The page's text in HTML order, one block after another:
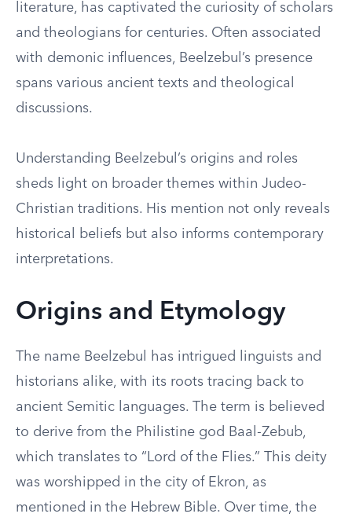
literature, has captivated the curiosity of scholars
and theologians for centuries. Often associated
with demonic influences, Beelzebul’s presence
spans various ancient texts and theological
discussions.
Understanding Beelzebul’s origins and roles
sheds light on broader themes within Judeo-
Christian traditions. His mention not only reveals
historical beliefs but also informs contemporary
interpretations.
Origins and Etymology
The name Beelzebul has intrigued linguists and
historians alike, with its roots tracing back to
ancient Semitic languages. The term is believed
to derive from the Philistine god Baal-Zebub,
which translates to “Lord of the Flies.” This deity
was worshipped in the city of Ekron, as
mentioned in the Hebrew Bible. Over time, the